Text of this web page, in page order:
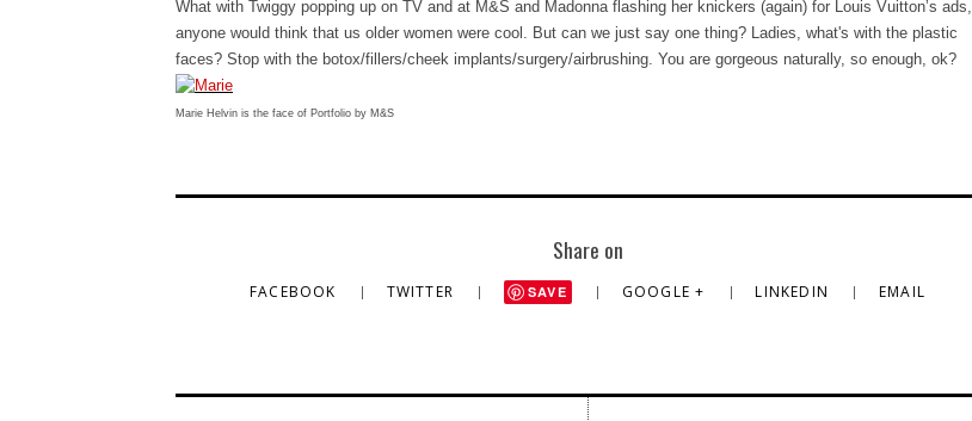
What with Twiggy popping up on TV and at M&S and Madonna flashing her knickers (again) for Louis Vuitton’s ads,
anyone would think that us older women were cool. But can we just say one thing? Ladies, what's with the plastic
faces? Stop with the botox/fillers/cheek implants/surgery/airbrushing. You are gorgeous naturally, so enough, ok?
Marie Helvin is the face of Portfolio by M&S
Share on
FACEBOOK TWITTER SAVE GOOGLE + LINKEDIN EMAIL